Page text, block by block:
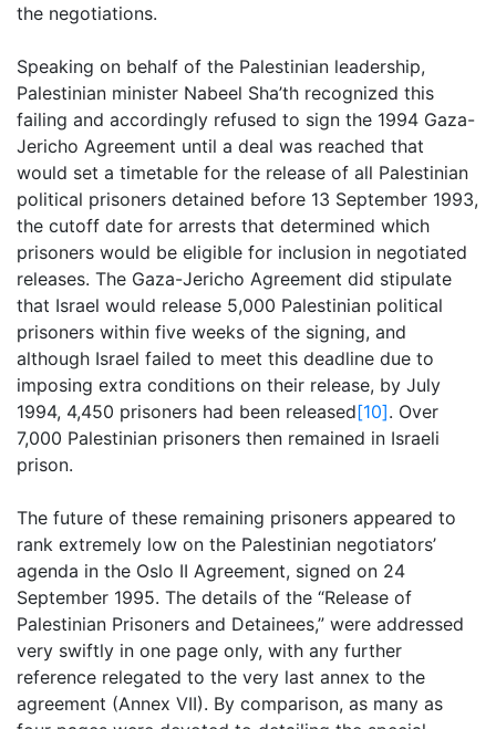
the negotiations.
Speaking on behalf of the Palestinian leadership,
Palestinian minister Nabeel Sha’th recognized this
failing and accordingly refused to sign the 1994 Gaza-
Jericho Agreement until a deal was reached that
would set a timetable for the release of all Palestinian
political prisoners detained before 13 September 1993,
the cutoff date for arrests that determined which
prisoners would be eligible for inclusion in negotiated
releases. The Gaza-Jericho Agreement did stipulate
that Israel would release 5,000 Palestinian political
prisoners within five weeks of the signing, and
although Israel failed to meet this deadline due to
imposing extra conditions on their release, by July
1994, 4,450 prisoners had been released[10]. Over
7,000 Palestinian prisoners then remained in Israeli
prison.
The future of these remaining prisoners appeared to
rank extremely low on the Palestinian negotiators’
agenda in the Oslo II Agreement, signed on 24
September 1995. The details of the “Release of
Palestinian Prisoners and Detainees,” were addressed
very swiftly in one page only, with any further
reference relegated to the very last annex to the
agreement (Annex VII). By comparison, as many as